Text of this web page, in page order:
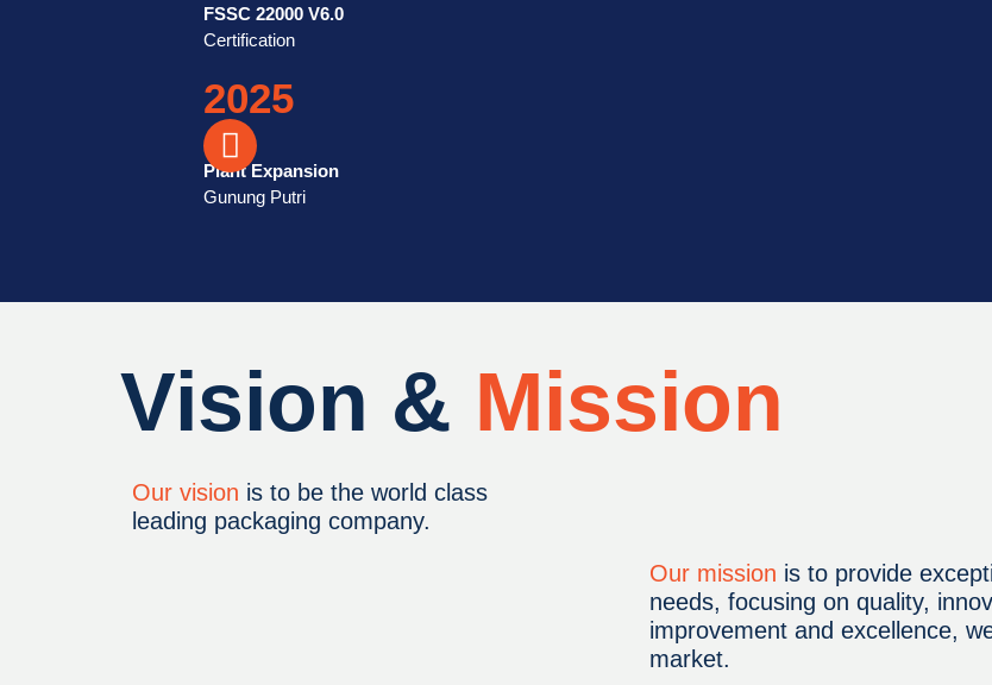
FSSC 22000 V6.0
Certification
2025
Plant Expansion
Gunung Putri
Vision & Mission
Our vision is to be the world class
leading packaging company.
Our mission is to provide
needs, focusing on quality,
improvement and excellence,
market.